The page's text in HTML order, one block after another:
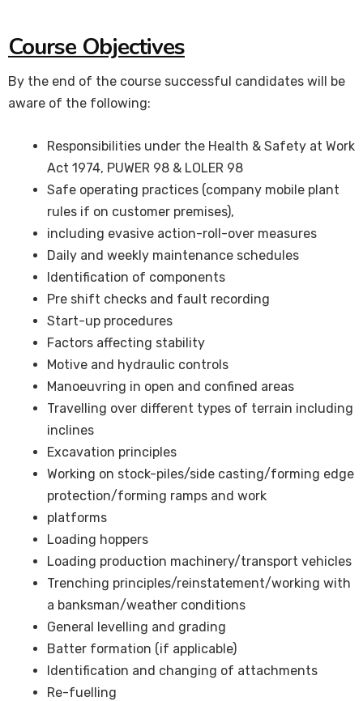
Course Objectives
By the end of the course successful candidates will be
aware of the following:
Responsibilities under the Health & Safety at Work
Act 1974, PUWER 98 & LOLER 98
Safe operating practices (company mobile plant
rules if on customer premises),
including evasive action-roll-over measures
Daily and weekly maintenance schedules
Identification of components
Pre shift checks and fault recording
Start-up procedures
Factors affecting stability
Motive and hydraulic controls
Manoeuvring in open and confined areas
Travelling over different types of terrain including
inclines
Excavation principles
Working on stock-piles/side casting/forming edge
protection/forming ramps and work
platforms
Loading hoppers
Loading production machinery/transport vehicles
Trenching principles/reinstatement/working with
a banksman/weather conditions
General levelling and grading
Batter formation (if applicable)
Identification and changing of attachments
Re-fuelling